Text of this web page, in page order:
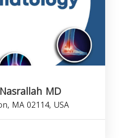
MD
MA 02114, USA